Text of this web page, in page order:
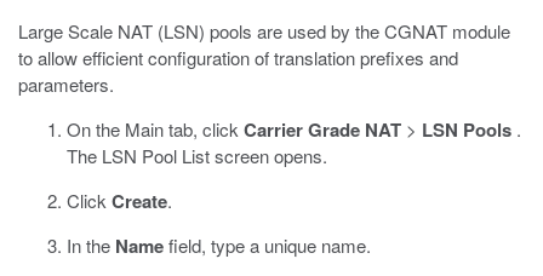
Large Scale NAT (LSN) pools are used by the CGNAT module
to allow efficient configuration of translation prefixes and
parameters.
On the Main tab, click Carrier Grade NAT > LSN Pools .
The LSN Pool List screen opens.
Click Create.
In the Namefield, type a unique name.